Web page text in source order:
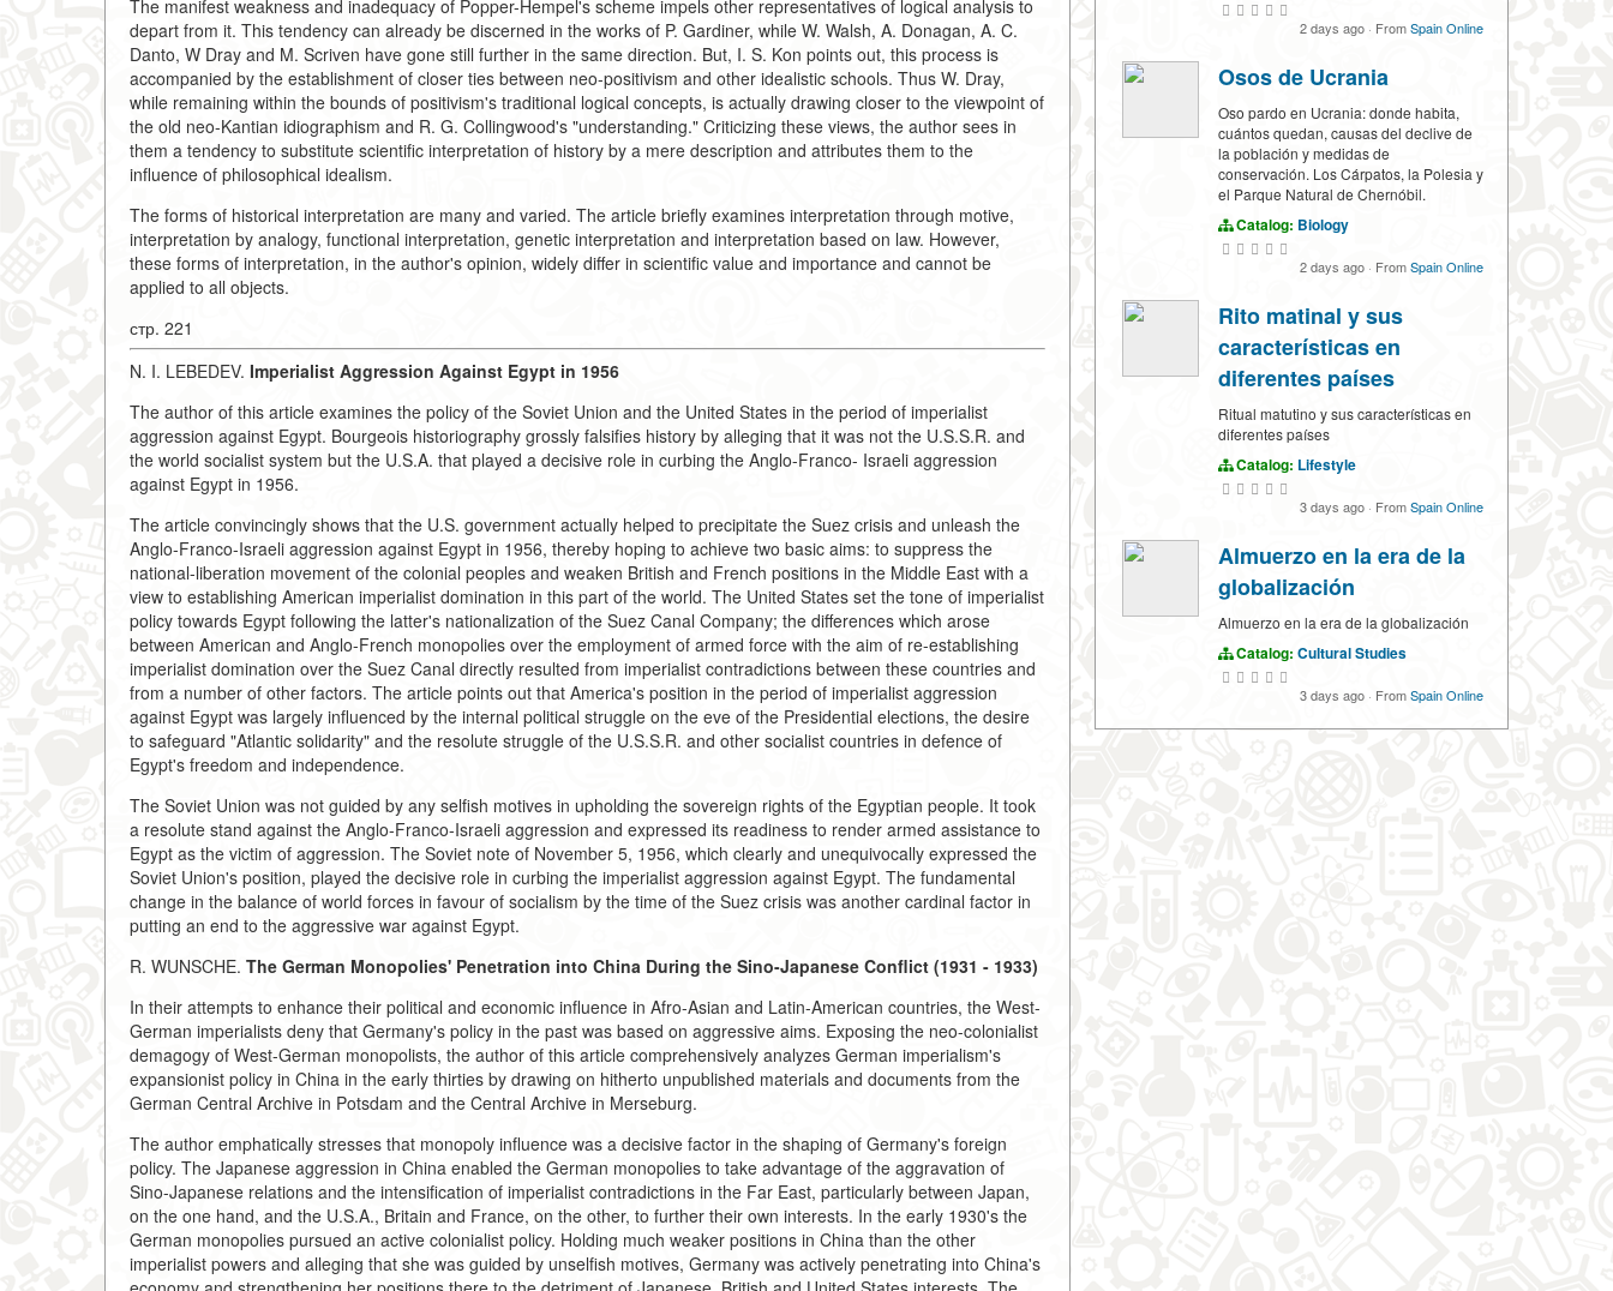
The manifest weakness and inadequacy of Popper-Hempel's scheme impels other representatives of logical analysis to
depart from it. This tendency can already be discerned in the works of P. Gardiner, while W. Walsh, A. Donagan, A. C.
Danto, W Dray and M. Scriven have gone still further in the same direction. But, I. S. Kon points out, this process is
accompanied by the establishment of closer ties between neo-positivism and other idealistic schools. Thus W. Dray,
while remaining within the bounds of positivism's traditional logical concepts, is actually drawing closer to the viewpoint of
the old neo-Kantian idiographism and R. G. Collingwood's "understanding." Criticizing these views, the author sees in
them a tendency to substitute scientific interpretation of history by a mere description and attributes them to the
influence of philosophical idealism.
The forms of historical interpretation are many and varied. The article briefly examines interpretation through motive,
interpretation by analogy, functional interpretation, genetic interpretation and interpretation based on law. However,
these forms of interpretation, in the author's opinion, widely differ in scientific value and importance and cannot be
applied to all objects.
стр. 221
N. I. LEBEDEV. Imperialist Aggression Against Egypt in 1956
The author of this article examines the policy of the Soviet Union and the United States in the period of imperialist
aggression against Egypt. Bourgeois historiography grossly falsifies history by alleging that it was not the U.S.S.R. and
the world socialist system but the U.S.A. that played a decisive role in curbing the Anglo-Franco- Israeli aggression
against Egypt in 1956.
The article convincingly shows that the U.S. government actually helped to precipitate the Suez crisis and unleash the
Anglo-Franco-Israeli aggression against Egypt in 1956, thereby hoping to achieve two basic aims: to suppress the
national-liberation movement of the colonial peoples and weaken British and French positions in the Middle East with a
view to establishing American imperialist domination in this part of the world. The United States set the tone of imperialist
policy towards Egypt following the latter's nationalization of the Suez Canal Company; the differences which arose
between American and Anglo-French monopolies over the employment of armed force with the aim of re-establishing
imperialist domination over the Suez Canal directly resulted from imperialist contradictions between these countries and
from a number of other factors. The article points out that America's position in the period of imperialist aggression
against Egypt was largely influenced by the internal political struggle on the eve of the Presidential elections, the desire
to safeguard "Atlantic solidarity" and the resolute struggle of the U.S.S.R. and other socialist countries in defence of
Egypt's freedom and independence.
The Soviet Union was not guided by any selfish motives in upholding the sovereign rights of the Egyptian people. It took
a resolute stand against the Anglo-Franco-Israeli aggression and expressed its readiness to render armed assistance to
Egypt as the victim of aggression. The Soviet note of November 5, 1956, which clearly and unequivocally expressed the
Soviet Union's position, played the decisive role in curbing the imperialist aggression against Egypt. The fundamental
change in the balance of world forces in favour of socialism by the time of the Suez crisis was another cardinal factor in
putting an end to the aggressive war against Egypt.
R. WUNSCHE. The German Monopolies' Penetration into China During the Sino-Japanese Conflict (1931 - 1933)
In their attempts to enhance their political and economic influence in Afro-Asian and Latin-American countries, the West-
German imperialists deny that Germany's policy in the past was based on aggressive aims. Exposing the neo-colonialist
demagogy of West-German monopolists, the author of this article comprehensively analyzes German imperialism's
expansionist policy in China in the early thirties by drawing on hitherto unpublished materials and documents from the
German Central Archive in Potsdam and the Central Archive in Merseburg.
The author emphatically stresses that monopoly influence was a decisive factor in the shaping of Germany's foreign
policy. The Japanese aggression in China enabled the German monopolies to take advantage of the aggravation of
Sino-Japanese relations and the intensification of imperialist contradictions in the Far East, particularly between Japan,
on the one hand, and the U.S.A., Britain and France, on the other, to further their own interests. In the early 1930's the
German monopolies pursued an active colonialist policy. Holding much weaker positions in China than the other
imperialist powers and alleging that she was guided by unselfish motives, Germany was actively penetrating into China's
2 days ago · FromSpain Online
Osos de Ucrania
Oso pardo en Ucrania: donde habita,
cuántos quedan, causas del declive de
la población y medidas de
conservación. Los Cárpatos, la Polesia y
el Parque Natural de Chernóbil.
Catalog: Biology
2 days ago · FromSpain Online
Rito matinal y sus
características en
diferentes países
Ritual matutino y sus características en
diferentes países
Catalog: Lifestyle
3 days ago · FromSpain Online
Almuerzo en la era de la
globalización
Almuerzo en la era de la globalización
Catalog: Cultural Studies
3 days ago · FromSpain Online